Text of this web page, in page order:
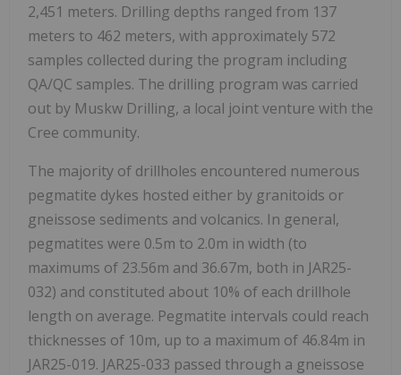
2,451 meters. Drilling depths ranged from 137
meters to 462 meters, with approximately 572
samples collected during the program including
QA/QC samples. The drilling program was carried
out by Muskw Drilling, a local joint venture with the
Cree community.
The majority of drillholes encountered numerous
pegmatite dykes hosted either by granitoids or
gneissose sediments and volcanics. In general,
pegmatites were 0.5m to 2.0m in width (to
maximums of 23.56m and 36.67m, both in JAR25-
032) and constituted about 10% of each drillhole
length on average. Pegmatite intervals could reach
thicknesses of 10m, up to a maximum of 46.84m in
JAR25-019. JAR25-033 passed through a gneissose